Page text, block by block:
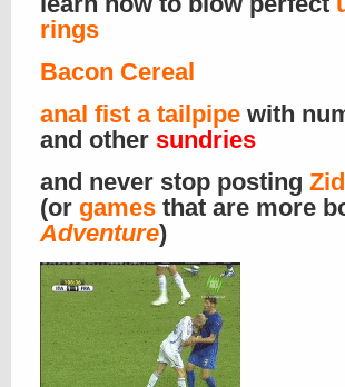
rings
Bacon Cereal
anal fist a tailpipe with
and other sundries
and never stop posting
(or games that are more
Adventure)